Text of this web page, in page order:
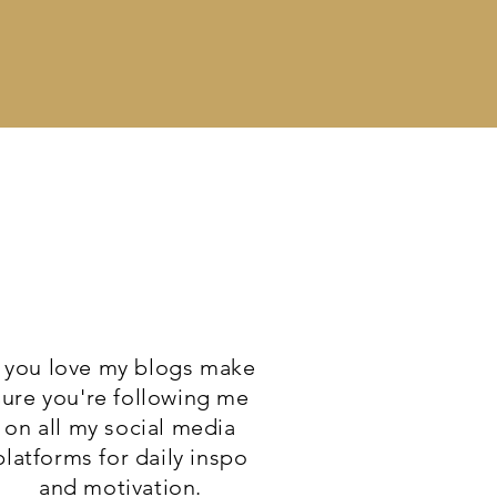
you love my blogs make
you're following me
on all my social media
for daily inspo
and motivation.